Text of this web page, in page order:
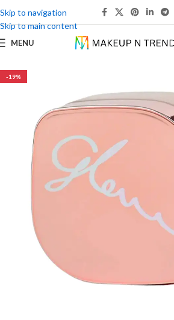
Skip to navigation
Skip to main content
MENU
-19%